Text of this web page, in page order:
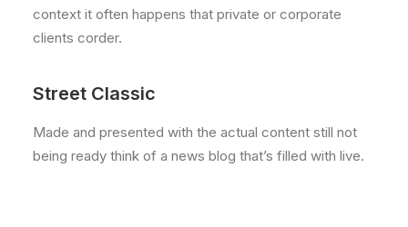
context it often happens that private or corporate
clients corder.
Street Classic
Made and presented with the actual content still not
being ready think of a news blog that’s filled with live.